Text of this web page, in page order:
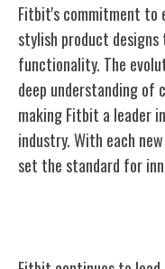
Fitbit's commitment to
stylish product
functionality. The
deep understanding of
making Fitbit a leader
industry. With each
set the standard for